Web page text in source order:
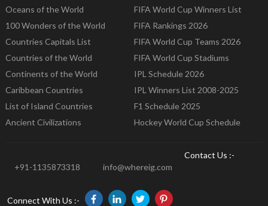
Oceans of the World
100 Wonders of the World
Countries Capitals List
Countries of the World
Continents of the World
Caribbean Countries
List of Island Countries
Ancient Civilizations
FIFA World Cup Winners List
FIFA Rankings 2026
FIFA World Cup Teams 2026
FIFA World Cup Stadiums
IPL Schedule 2026
IPL Winners List 2008-2025
F1 Schedule 2025
Hockey World Cup Schedule
Contact Us :-
+91-1135873318
info@whereig.com
Connect With Us :-